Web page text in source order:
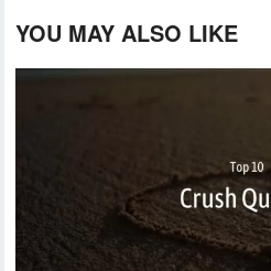
YOU MAY ALSO LIKE